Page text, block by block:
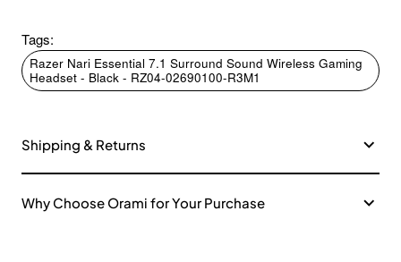
Tags:
Razer Nari Essential 7.1 Surround Sound Wireless Gaming
Headset - Black - RZ04-02690100-R3M1
Shipping & Returns
Why Choose Orami for Your Purchase